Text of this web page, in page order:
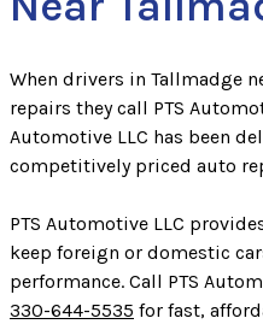
When drivers in Tallmadge
repairs they call PTS
Automotive LLC has been
competitively priced auto
PTS Automotive LLC
keep foreign or domestic
performance. Call PTS
330-644-5535 for fast,